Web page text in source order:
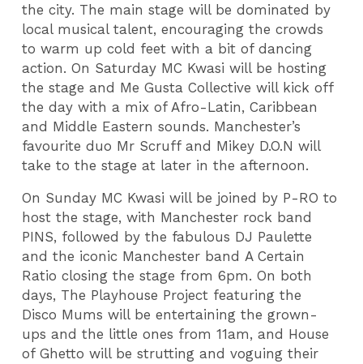
the city. The main stage will be dominated by
local musical talent, encouraging the crowds
to warm up cold feet with a bit of dancing
action. On Saturday MC Kwasi will be hosting
the stage and Me Gusta Collective will kick off
the day with a mix of Afro-Latin, Caribbean
and Middle Eastern sounds. Manchester’s
favourite duo Mr Scruff and Mikey D.O.N will
take to the stage at later in the afternoon.
On Sunday MC Kwasi will be joined by P-RO to
host the stage, with Manchester rock band
PINS, followed by the fabulous DJ Paulette
and the iconic Manchester band A Certain
Ratio closing the stage from 6pm. On both
days, The Playhouse Project featuring the
Disco Mums will be entertaining the grown-
ups and the little ones from 11am, and House
of Ghetto will be strutting and voguing their